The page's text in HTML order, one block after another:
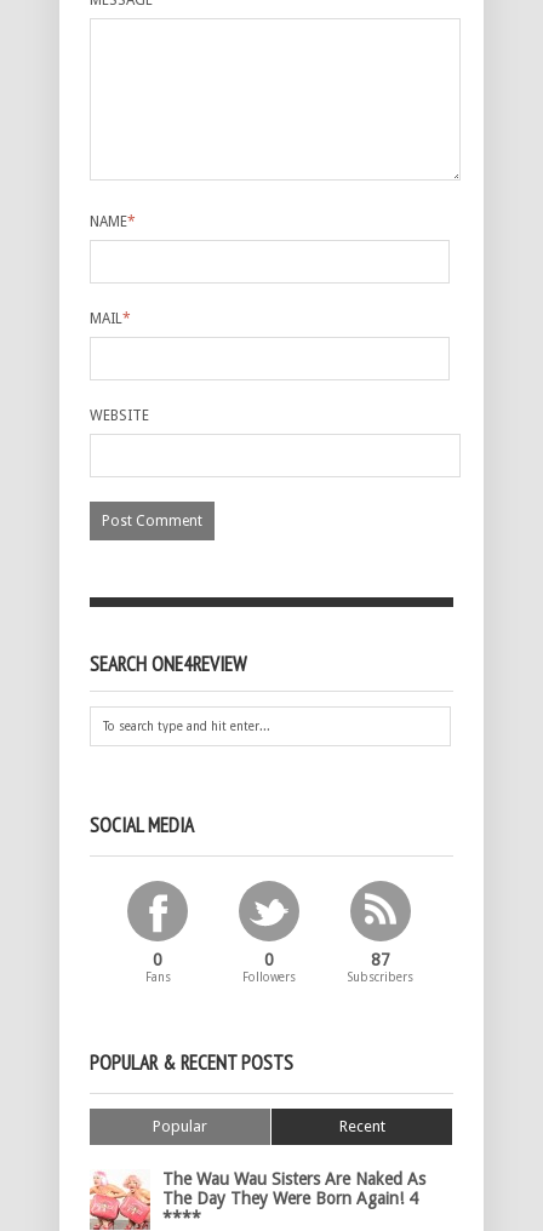
NAME*
MAIL*
WEBSITE
SEARCH ONE4REVIEW
SOCIAL MEDIA
0
Fans
0
Followers
87
Subscribers
POPULAR & RECENT POSTS
Popular Recent
The Wau Wau Sisters Are Naked As
The Day They Were Born Again! 4
****